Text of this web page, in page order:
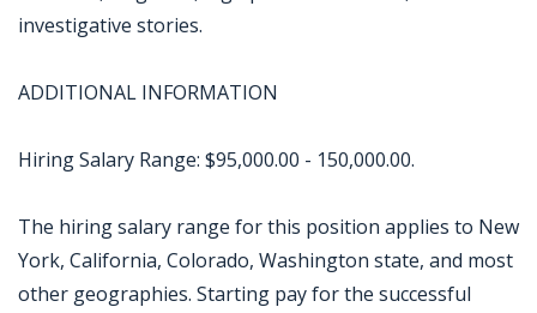
investigative stories.
ADDITIONAL INFORMATION
Hiring Salary Range: $95,000.00 - 150,000.00.
The hiring salary range for this position applies to New
York, California, Colorado, Washington state, and most
other geographies. Starting pay for the successful